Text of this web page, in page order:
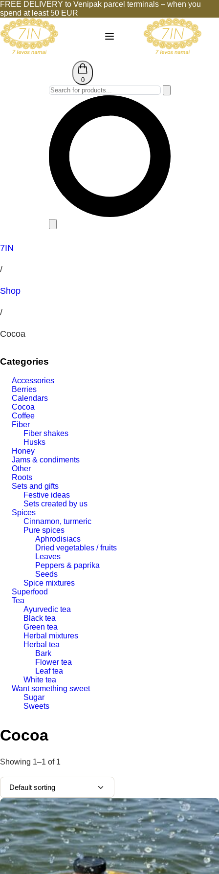
FREE DELIVERY to Venipak parcel terminals – when you
spend at least 50 EUR
0
7IN
/
Shop
/
Cocoa
Categories
Accessories
Berries
Calendars
Cocoa
Coffee
Fiber
Fiber shakes
Husks
Honey
Jams & condiments
Other
Roots
Sets and gifts
Festive ideas
Sets created by us
Spices
Cinnamon, turmeric
Pure spices
Aphrodisiacs
Dried vegetables / fruits
Leaves
Peppers & paprika
Seeds
Spice mixtures
Superfood
Tea
Ayurvedic tea
Black tea
Green tea
Herbal mixtures
Herbal tea
Bark
Flower tea
Leaf tea
White tea
Want something sweet
Sugar
Sweets
Cocoa
Showing 1–1 of 1